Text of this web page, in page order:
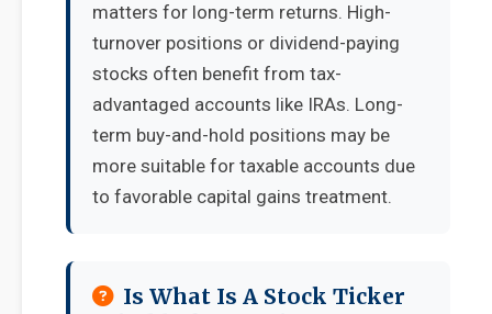
matters for long-term returns. High-
turnover positions or dividend-paying
stocks often benefit from tax-
advantaged accounts like IRAs. Long-
term buy-and-hold positions may be
more suitable for taxable accounts due
to favorable capital gains treatment.
Is What Is A Stock Ticker